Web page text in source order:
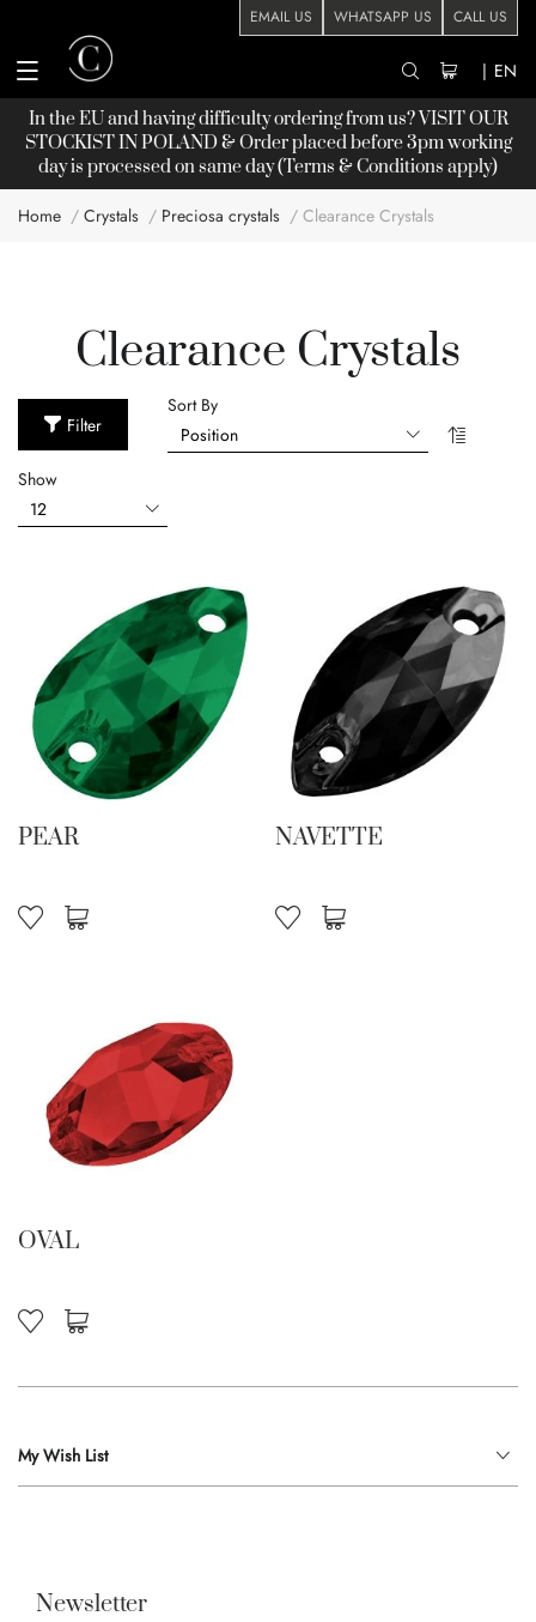
EMAIL US WHATSAPP US CALL US
| EN
In the EU and having difficulty ordering from us? VISIT OUR
STOCKISTIN POLAND & Order placed before 3pm working
day is processed on same day (Terms & Conditions apply)
Home Crystals Preciosa crystals Clearance Crystals
Clearance Crystals
My Wish List
Filter
Sort By
Show
PEAR NAVETTE
OVAL
Newsletter